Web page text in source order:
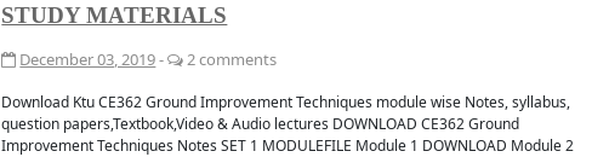
STUDY MATERIALS
December 03, 2019- 2 comments
Download Ktu CE362 Ground Improvement Techniques module wise Notes, syllabus,
question papers,Textbook,Video & Audio lectures DOWNLOAD CE362 Ground
Improvement Techniques Notes SET 1 MODULEFILE Module 1 DOWNLOAD Module 2